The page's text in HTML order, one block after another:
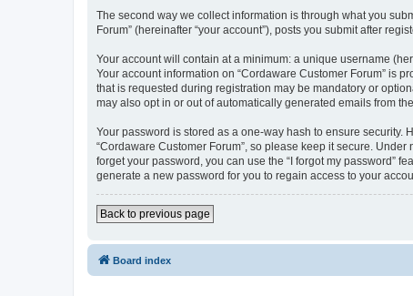
The second way we collect information is through what you
Forum” (hereinafter “your account”), posts you submit after
Your account will contain at a minimum: a unique username
Your account information on “Cordaware Customer Forum” is
that is requested during registration may be mandatory or
may also opt in or out of automatically generated emails from
Your password is stored as a one-way hash to ensure security.
“Cordaware Customer Forum”, so please keep it secure.
forget your password, you can use the “I forgot my password”
generate a new password for you to regain access to your
Back to previous page
Board index